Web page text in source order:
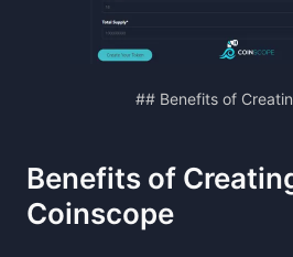
## Benefits of
Benefits of
Coinscope